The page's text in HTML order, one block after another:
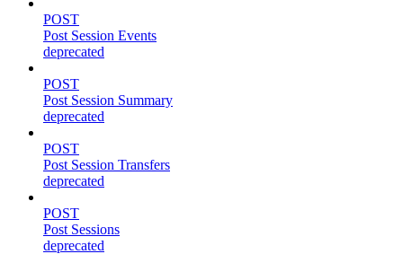
POST
Post Session Events
deprecated
POST
Post Session Summary
deprecated
POST
Post Session Transfers
deprecated
POST
Post Sessions
deprecated